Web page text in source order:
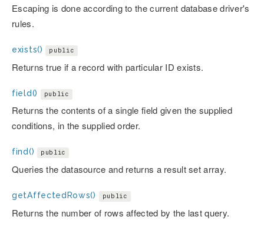
Escaping is done according to the current database driver's
rules.
exists() public
Returns true if a record with particular ID exists.
field() public
Returns the contents of a single field given the supplied
conditions, in the supplied order.
find() public
Queries the datasource and returns a result set array.
getAffectedRows() public
Returns the number of rows affected by the last query.